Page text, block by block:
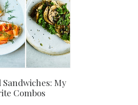
Sandwiches: My
Combos